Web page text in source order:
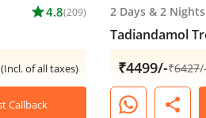
star4.8(209)
(Incl. of all taxes)
Callback
2 Days & 2 Nights
Tadiandamol
₹4499/-₹6427/-
share